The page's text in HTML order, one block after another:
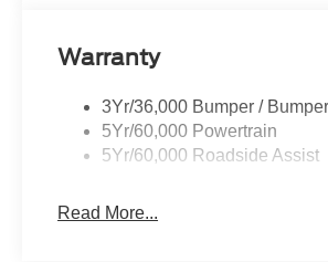
Retail Customer Cash. Exp. 08/18/
Warranty
3Yr/36,000 Bumper / Bumper
5Yr/60,000 Powertrain
5Yr/60,000 Roadside Assist
Read More...